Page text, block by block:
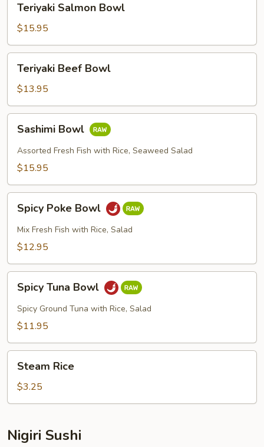
Salmon
Bowl
Teriyaki Salmon Bowl
$15.95
Beef
Bowl
Teriyaki Beef Bowl
$13.95
Bowl
Sashimi Bowl
Assorted Fresh Fish with Rice, Seaweed Salad
$15.95
Poke
Bowl
Spicy Poke Bowl
Mix Fresh Fish with Rice, Salad
$12.95
Tuna
Bowl
Spicy Tuna Bowl
Spicy Ground Tuna with Rice, Salad
$11.95
RiceSteam Rice
$3.25
Nigiri Sushi